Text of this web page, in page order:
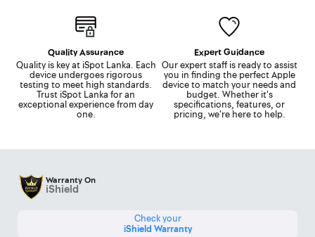
Quality Assurance
Quality is key at iSpot Lanka. Each
device undergoes rigorous
testing to meet high standards.
Trust iSpot Lanka for an
exceptional experience from day
one.
Expert Guidance
Our expert staff is ready to assist
you in finding the perfect Apple
device to match your needs and
budget. Whether it's
specifications, features, or
pricing, we're here to help.
Warranty On
iShield
Check your
iShield Warranty